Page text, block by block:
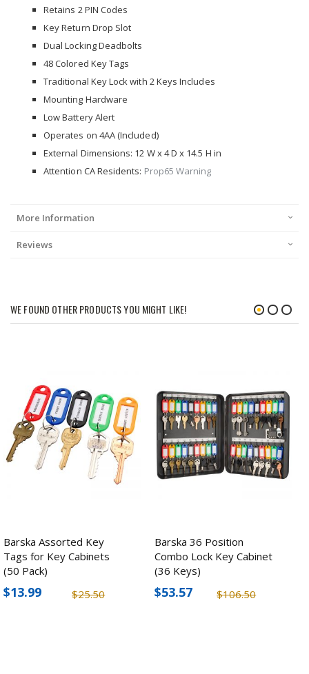
Retains 2 PIN Codes
Key Return Drop Slot
Dual Locking Deadbolts
48 Colored Key Tags
Traditional Key Lock with 2 Keys Includes
Mounting Hardware
Low Battery Alert
Operates on 4AA (Included)
External Dimensions: 12 W x 4 D x 14.5 H in
Attention CA Residents: Prop65 Warning
More Information
Reviews
WE FOUND OTHER PRODUCTS YOU MIGHT LIKE!
Barska Assorted Key
Tags for Key Cabinets
(50 Pack)
$25.50
$13.99
Barska 36 Position
Combo Lock Key Cabinet
(36 Keys)
$106.50
$53.57